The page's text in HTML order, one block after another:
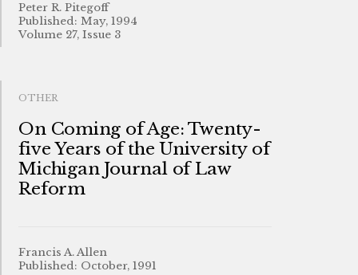
Peter R. Pitegoff
Published: May, 1994
Volume 27, Issue 3
OTHER
On Coming of Age: Twenty-
five Years of the University of
Michigan Journal of Law
Reform
Francis A. Allen
Published: October, 1991